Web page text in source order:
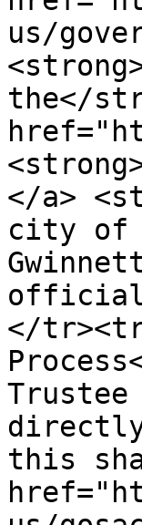
us/
the</
</a>
city of
</
this